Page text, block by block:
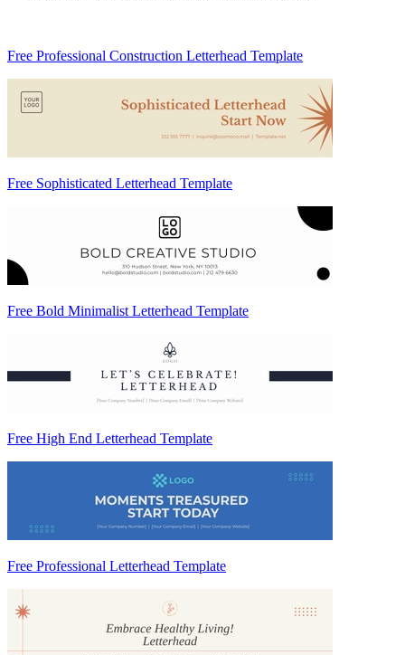
Free Professional Construction Letterhead Template
Free Sophisticated Letterhead Template
Free Bold Minimalist Letterhead Template
Free High End Letterhead Template
Free Professional Letterhead Template